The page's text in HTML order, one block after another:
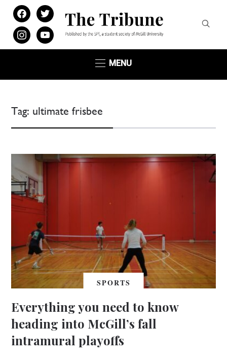
facebooktwitter
instagramyoutube
MENU
Tag: ultimate frisbee
SPORTS
Everything you need to know
heading into McGill’s fall
intramural playoffs